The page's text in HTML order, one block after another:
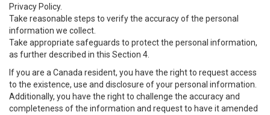
Privacy Policy.
Take reasonable steps to verify the accuracy of the personal
information we collect.
Take appropriate safeguards to protect the personal information,
as further described in this Section 4.
If you are a Canada resident, you have the right to request access
to the existence, use and disclosure of your personal information.
Additionally, you have the right to challenge the accuracy and
completeness of the information and request to have it amended